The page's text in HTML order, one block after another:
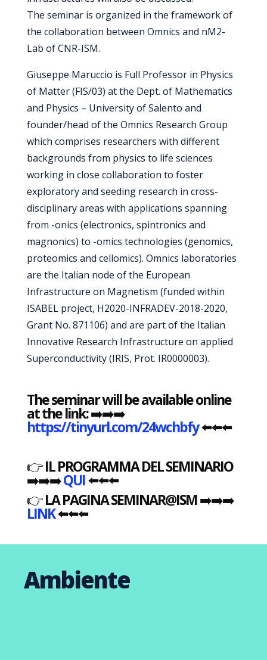
The seminar is organized in the framework of
the collaboration between Omnics and nM2-
Lab of CNR-ISM.
Giuseppe Maruccio is Full Professor in Physics
of Matter (FIS/03) at the Dept. of Mathematics
and Physics – University of Salento and
founder/head of the Omnics Research Group
which comprises researchers with different
backgrounds from physics to life sciences
working in close collaboration to foster
exploratory and seeding research in cross-
disciplinary areas with applications spanning
from -onics (electronics, spintronics and
magnonics) to -omics technologies (genomics,
proteomics and cellomics). Omnics laboratories
are the Italian node of the European
Infrastructure on Magnetism (funded within
ISABEL project, H2020-INFRADEV-2018-2020,
Grant No. 871106) and are part of the Italian
Innovative Research Infrastructure on applied
Superconductivity (IRIS, Prot. IR0000003).
The seminar will be available online
at the link:➡️➡️➡️
https://tinyurl.com/24wchbfy⬅️⬅️⬅️
👉IL PROGRAMMA DEL SEMINARIO
➡️➡️➡️QUI⬅️⬅️⬅️
👉LA PAGINA SEMINAR@ISM➡️➡️➡️
LINK⬅️⬅️⬅️
Ambiente